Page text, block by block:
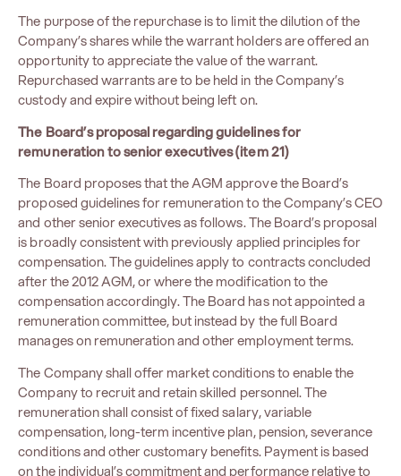
The purpose of the repurchase is to limit the dilution of the
Company’s shares while the warrant holders are offered an
opportunity to appreciate the value of the warrant.
Repurchased warrants are to be held in the Company’s
custody and expire without being left on.
The Board’s proposal regarding guidelines for
remuneration to senior executives (item 21)
The Board proposes that the AGM approve the Board’s
proposed guidelines for remuneration to the Company’s CEO
and other senior executives as follows. The Board’s proposal
is broadly consistent with previously applied principles for
compensation. The guidelines apply to contracts concluded
after the 2012 AGM, or where the modification to the
compensation accordingly. The Board has not appointed a
remuneration committee, but instead by the full Board
manages on remuneration and other employment terms.
The Company shall offer market conditions to enable the
Company to recruit and retain skilled personnel. The
remuneration shall consist of fixed salary, variable
compensation, long-term incentive plan, pension, severance
conditions and other customary benefits. Payment is based
on the individual’s commitment and performance relative to